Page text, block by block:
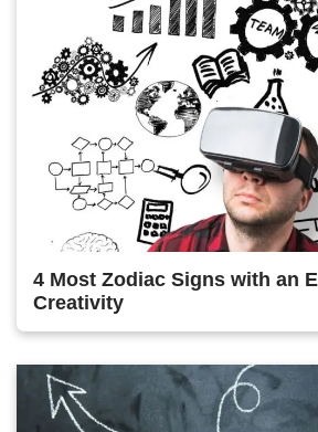
4 Most Zodiac Signs with an
Creativity